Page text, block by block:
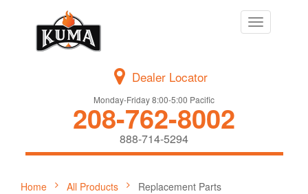
Toggle
navigation
Dealer Locator
Monday-Friday 8:00-5:00 Pacific
208-762-8002
888-714-5294
Home All Products Replacement Parts